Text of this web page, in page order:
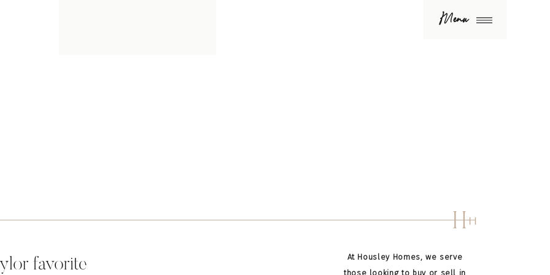
Menu
At Housley Homes, we serve
those looking to buy or sell in
favorite
HH